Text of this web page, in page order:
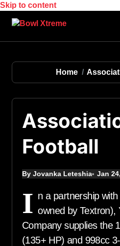
Skip to content
Home
Football
By Jovanka Leteshia Jan
I n a partnership
owned by Textron),
Company supplies the
(135+ HP) and 998cc